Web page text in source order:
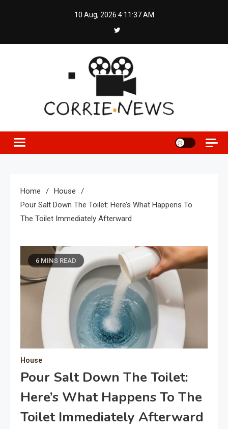
10 Aug, 2026 4:11:38 AM
Home
House
Pour Salt Down The Toilet: Here’s What Happens To
The Toilet Immediately Afterward
6 MINS READ
House
Pour Salt Down The Toilet:
Here’s What Happens To The
Toilet Immediately Afterward